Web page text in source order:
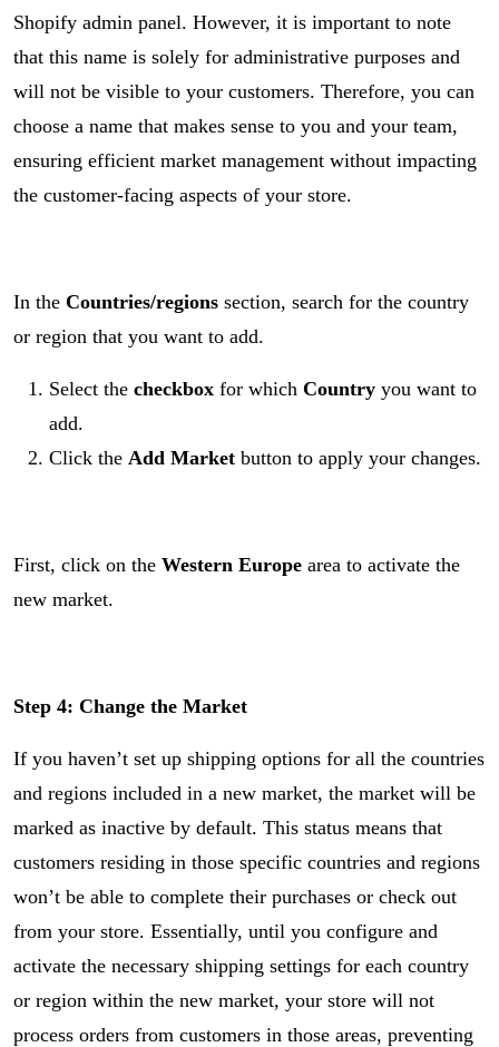
Shopify admin panel. However, it is important to note
that this name is solely for administrative purposes and
will not be visible to your customers. Therefore, you can
choose a name that makes sense to you and your team,
ensuring efficient market management without impacting
the customer-facing aspects of your store.
In the Countries/regions section, search for the country
or region that you want to add.
Select the checkbox for which Country you want to
add.
Click the Add Market button to apply your changes.
First, click on the Western Europe area to activate the
new market.
Step 4: Change the Market
If you haven’t set up shipping options for all the countries
and regions included in a new market, the market will be
marked as inactive by default. This status means that
customers residing in those specific countries and regions
won’t be able to complete their purchases or check out
from your store. Essentially, until you configure and
activate the necessary shipping settings for each country
or region within the new market, your store will not
process orders from customers in those areas, preventing